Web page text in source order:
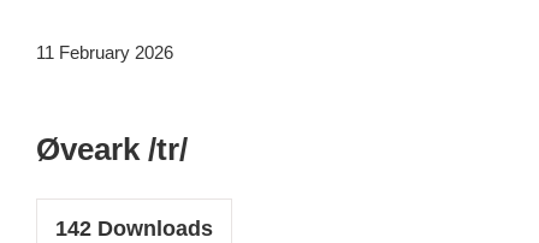
11 February 2026
Øveark /tr/
142 Downloads